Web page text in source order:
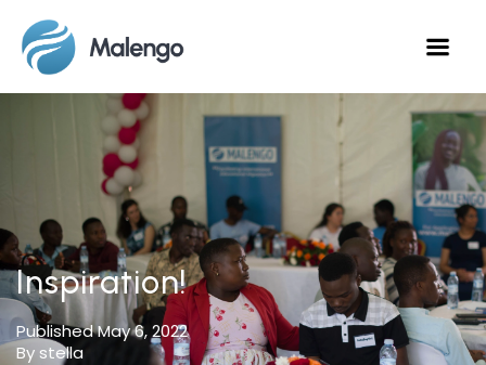
Inspiration!
PublishedMay 6, 2022
By stella